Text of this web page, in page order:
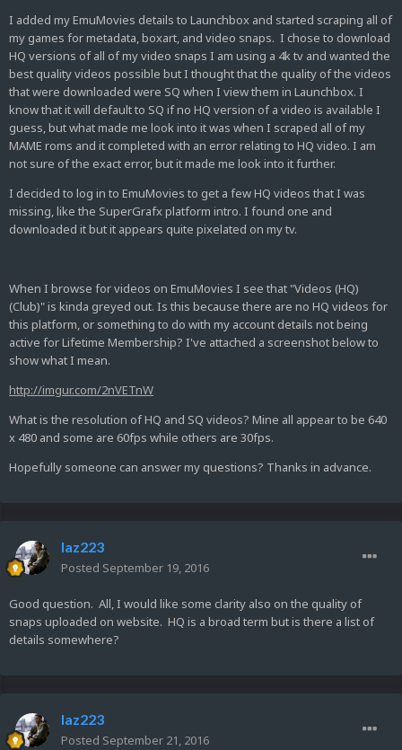
I added my EmuMovies details to Launchbox and started scraping all of
my games for metadata, boxart, and video snaps. I chose to download
HQ versions of all of my video snaps I am using a 4k tv and wanted the
best quality videos possible but I thought that the quality of the videos
that were downloaded were SQ when I view them in Launchbox. I
know that it will default to SQ if no HQ version of a video is available I
guess, but what made me look into it was when I scraped all of my
MAME roms and it completed with an error relating to HQ video. I am
not sure of the exact error, but it made me look into it further.
I decided to log in to EmuMovies to get a few HQ videos that I was
missing, like the SuperGrafx platform intro. I found one and
downloaded it but it appears quite pixelated on my tv.
When I browse for videos on EmuMovies I see that "Videos (HQ)
(Club)" is kinda greyed out. Is this because there are no HQ videos for
this platform, or something to do with my account details not being
active for Lifetime Membership? I've attached a screenshot below to
show what I mean.
http://imgur.com/2nVETnW
What is the resolution of HQ and SQ videos? Mine all appear to be 640
x 480 and some are 60fps while others are 30fps.
Hopefully someone can answer my questions? Thanks in advance.
laz223
Posted September 19, 2016
Good question. All, I would like some clarity also on the quality of
snaps uploaded on website. HQ is a broad term but is there a list of
details somewhere?
laz223
Posted September 21, 2016